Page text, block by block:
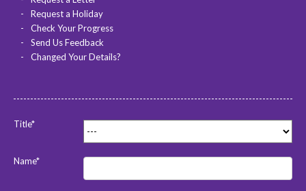
Request a Holiday
Check Your Progress
Send Us Feedback
Changed Your Details?
Title*
Name*